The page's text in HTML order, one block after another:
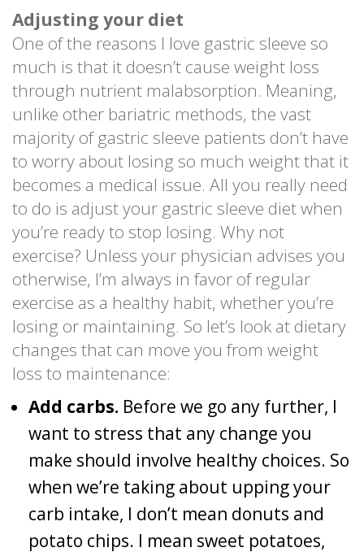
Adjusting your diet
One of the reasons I love gastric sleeve so
much is that it doesn’t cause weight loss
through nutrient malabsorption. Meaning,
unlike other bariatric methods, the vast
majority of gastric sleeve patients don’t have
to worry about losing so much weight that it
becomes a medical issue. All you really need
to do is adjust your gastric sleeve diet when
you’re ready to stop losing. Why not
exercise? Unless your physician advises you
otherwise, I’m always in favor of regular
exercise as a healthy habit, whether you’re
losing or maintaining. So let’s look at dietary
changes that can move you from weight
loss to maintenance:
Add carbs. Before we go any further, I
want to stress that any change you
make should involve healthy choices. So
when we’re taking about upping your
carb intake, I don’t mean donuts and
potato chips. I mean sweet potatoes,